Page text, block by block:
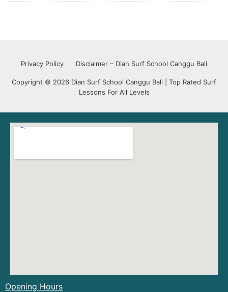
Privacy Policy Disclaimer – Dian Surf School Canggu Bali
Copyright © 2026 Dian Surf School Canggu Bali | Top Rated Surf
Lessons For All Levels
Opening Hours